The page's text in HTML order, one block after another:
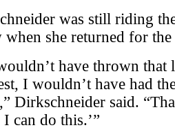
was still riding
when she returned for
have thrown that
I wouldn’t have had
Dirkschneider said.
I can do this.’”